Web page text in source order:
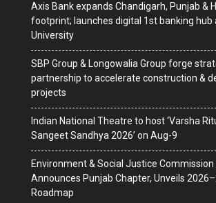
Axis Bank expands Chandigarh, Punjab &
footprint; launches digital 1st banking hub
University
SBP Group & Longowalia Group forge
partnership to accelerate construction &
projects
Indian National Theatre to host ‘Varsha
Sangeet Sandhya 2026’ on Aug-9
Environment & Social Justice Commission
Announces Punjab Chapter, Unveils
Roadmap